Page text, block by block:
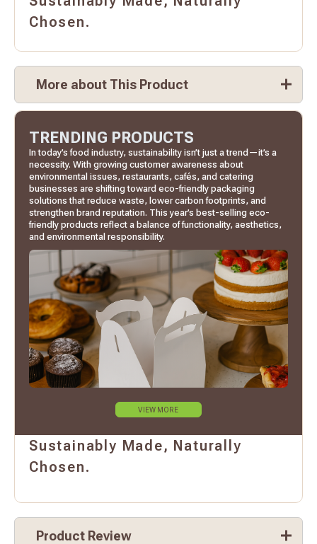
Chosen.
More about This Product
TRENDING PRODUCTS
In today’s food industry, sustainability isn’t just a trend—it’s a
necessity. With growing customer awareness about
environmental issues, restaurants, cafés, and catering
businesses are shifting toward eco-friendly packaging
solutions that reduce waste, lower carbon footprints, and
strengthen brand reputation. This year’s best-selling eco-
friendly products reflect a balance of functionality, aesthetics,
and environmental responsibility.
VIEW MORE
Sustainably Made, Naturally
Chosen.
Product Review